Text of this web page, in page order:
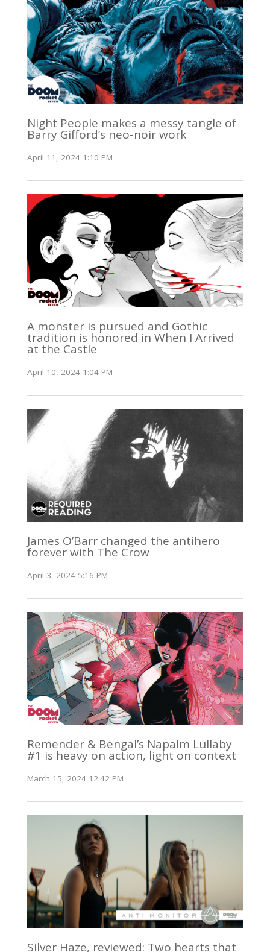
Night People makes a messy tangle of
Barry Gifford’s neo-noir work
April 11, 2024 1:10 PM
A monster is pursued and Gothic
tradition is honored in When I Arrived
at the Castle
April 10, 2024 1:04 PM
James O’Barr changed the antihero
forever with The Crow
April 3, 2024 5:16 PM
Remender & Bengal’s Napalm Lullaby
#1 is heavy on action, light on context
March 15, 2024 12:42 PM
Silver Haze, reviewed: Two hearts that